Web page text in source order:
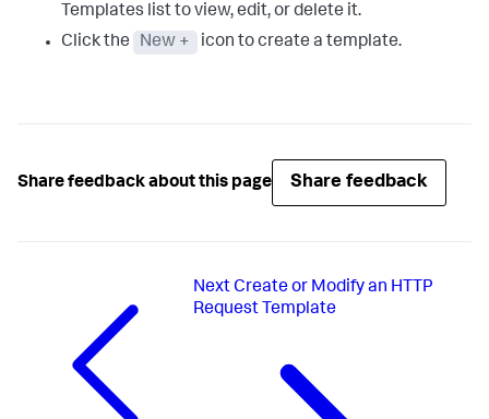
Templates list to view, edit, or delete it.
Click the
New + icon to create a template.
Share feedback about this page Share feedback
Next Create or Modify an HTTP
Request Template